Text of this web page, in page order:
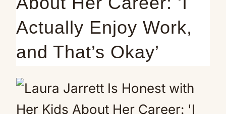
Actually Enjoy Work,
and That’s Okay’